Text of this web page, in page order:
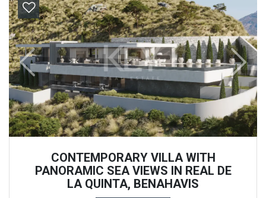
Previous Next
CONTEMPORARY VILLA WITH
PANORAMIC SEA VIEWS IN REAL DE
LA QUINTA, BENAHAVIS